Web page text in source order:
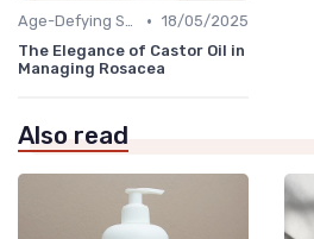
Age-Defying Solutions • 18/05/2025
The Elegance of Castor Oil in
Managing Rosacea
Also read